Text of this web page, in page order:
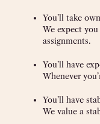
You’ll take
We expect
assignments.
You’ll have
Whenever
You’ll have
We value a